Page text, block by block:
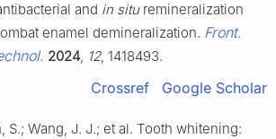
and in situremineralization
enamel demineralization. Front.
2024, 12, 1418493.
Crossref Google Scholar
S.; Wang, J. J.; et al. Tooth whitening: